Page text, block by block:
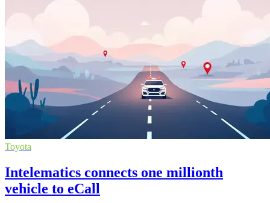
Toyota
Intelematics connects one millionth
vehicle to eCall